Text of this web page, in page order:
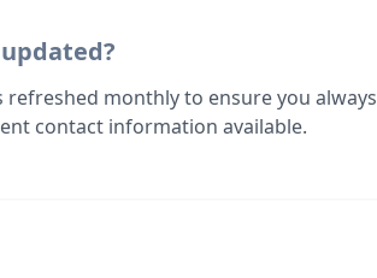
refreshed monthly to ensure you always
contact information available.